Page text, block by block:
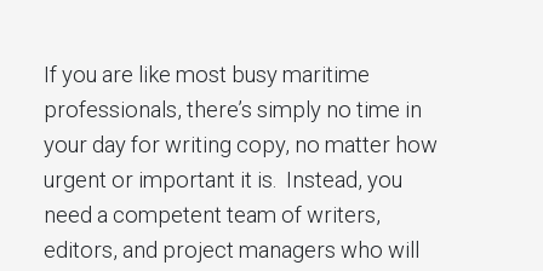
If you are like most busy maritime
professionals, there’s simply no time in
your day for writing copy, no matter how
urgent or important it is. Instead, you
need a competent team of writers,
editors, and project managers who will